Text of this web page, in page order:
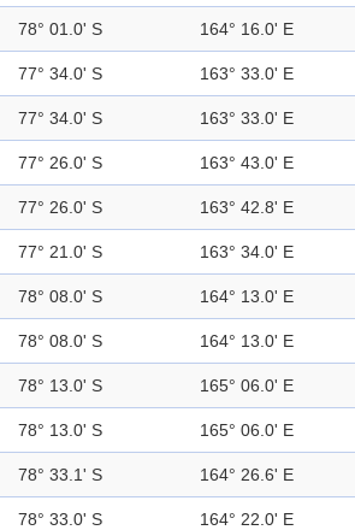
78° 01.0' S 164° 16.0' E
77° 34.0' S 163° 33.0' E
77° 34.0' S 163° 33.0' E
77° 26.0' S 163° 43.0' E
77° 26.0' S 163° 42.8' E
77° 21.0' S 163° 34.0' E
78° 08.0' S 164° 13.0' E
78° 08.0' S 164° 13.0' E
78° 13.0' S 165° 06.0' E
78° 13.0' S 165° 06.0' E
78° 33.1' S 164° 26.6' E
78° 33.0' S 164° 22.0' E